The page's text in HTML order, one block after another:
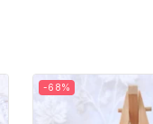
-68%